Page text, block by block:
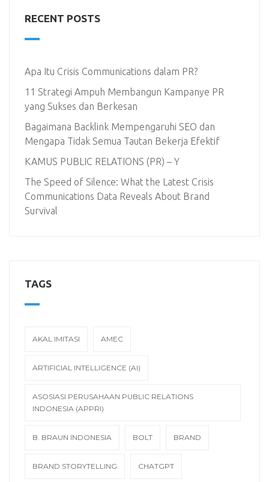
RECENT POSTS
Apa Itu Crisis Communications dalam PR?
11 Strategi Ampuh Membangun Kampanye PR
yang Sukses dan Berkesan
Bagaimana Backlink Mempengaruhi SEO dan
Mengapa Tidak Semua Tautan Bekerja Efektif
KAMUS PUBLIC RELATIONS (PR) – Y
The Speed of Silence: What the Latest Crisis
Communications Data Reveals About Brand
Survival
TAGS
AKAL IMITASI AMEC
ARTIFICIAL INTELLIGENCE (AI)
ASOSIASI PERUSAHAAN PUBLIC RELATIONS
INDONESIA (APPRI)
B. BRAUN INDONESIA BOLT BRAND
BRAND STORYTELLING CHATGPT